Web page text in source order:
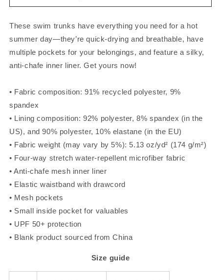
These swim trunks have everything you need for a hot
summer day—they’re quick-drying and breathable, have
multiple pockets for your belongings, and feature a silky,
anti-chafe inner liner. Get yours now!
• Fabric composition: 91% recycled polyester, 9%
spandex
• Lining composition: 92% polyester, 8% spandex (in the
US), and 90% polyester, 10% elastane (in the EU)
• Fabric weight (may vary by 5%): 5.13 oz/yd² (174 g/m²)
• Four-way stretch water-repellent microfiber fabric
• Anti-chafe mesh inner liner
• Elastic waistband with drawcord
• Mesh pockets
• Small inside pocket for valuables
• UPF 50+ protection
• Blank product sourced from China
Size guide